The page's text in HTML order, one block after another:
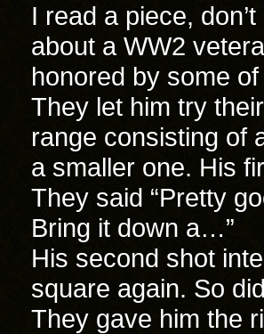
I read a piece,
about a WW2
honored by some
They let him try
range consisting of
a smaller one. His
They said “Pretty
Bring it down a…”
His second shot
square again. So
They gave him the